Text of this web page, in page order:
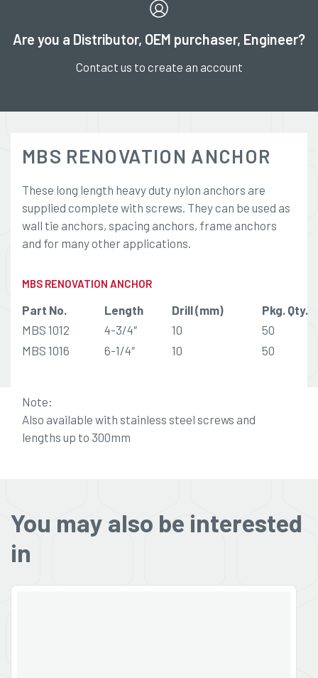
Are you a Distributor, OEM purchaser, Engineer?
Contact us to create an account
MBS RENOVATION ANCHOR
These long length heavy duty nylon anchors are
supplied complete with screws. They can be used as
wall tie anchors, spacing anchors, frame anchors
and for many other applications.
MBS RENOVATION ANCHOR
Part No. Length Drill (mm)
Pkg. Qty.
MBS 1012
4-3/4″ 10
50
MBS 1016
6-1/4″ 10 50
Note:
Also available with stainless steel screws and
lengths up to 300mm
You may also be interested
in